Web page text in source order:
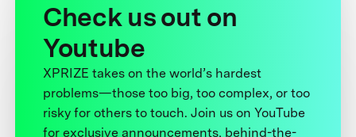
Check us out on
Youtube
XPRIZE takes on the world’s hardest
problems—those too big, too complex, or too
risky for others to touch. Join us on YouTube
for exclusive announcements, behind-the-